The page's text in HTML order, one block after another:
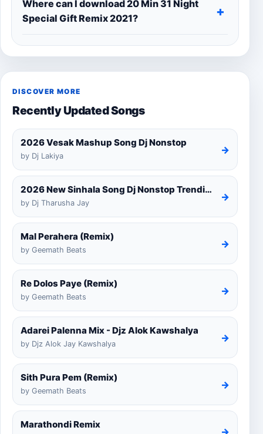
Where can I download 20 Min 31 Night
Special Gift Remix 2021?
DISCOVER MORE
Recently Updated Songs
2026 Vesak Mashup Song Dj Nonstop
by Dj Lakiya
→
2026 New Sinhala Song Dj Nonstop Trending Dj Remix 2025
by Dj Tharusha Jay
→
Mal Perahera (Remix)
by Geemath Beats
→
Re Dolos Paye (Remix)
by Geemath Beats
→
Adarei Palenna Mix - Djz Alok Kawshalya
by Djz Alok Jay Kawshalya
→
Sith Pura Pem (Remix)
by Geemath Beats
→
Marathondi Remix
→